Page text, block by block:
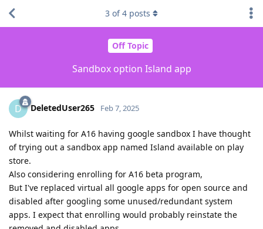
Off Topic
Sandbox option Island app
3 of4 posts
D DeletedUser265 Feb 7, 2025
Whilst waiting for A16 having google sandbox I have thought
of trying out a sandbox app named Island available on play
store.
Also considering enrolling for A16 beta program,
But I've replaced virtual all google apps for open source and
disabled after googling some unused/redundant system
apps. I expect that enrolling would probably reinstate the